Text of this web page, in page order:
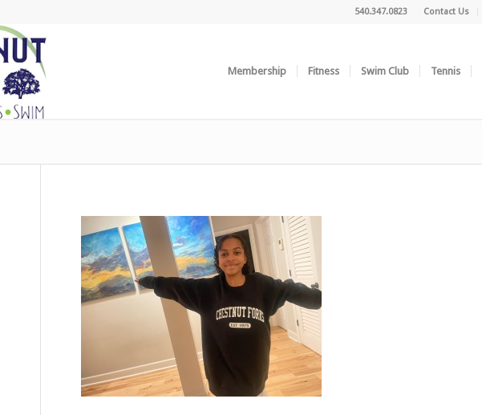
Contact Us
540.347.0823
Membership Fitness Swim Club Tennis